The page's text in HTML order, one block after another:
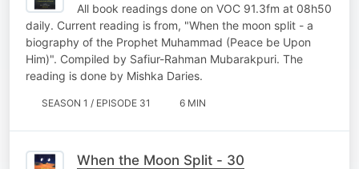
All book readings done on VOC 91.3fm at 08h50
daily. Current reading is from, "When the moon split - a
biography of the Prophet Muhammad (Peace be Upon
Him)". Compiled by Safiur-Rahman Mubarakpuri. The
reading is done by Mishka Daries.
SEASON 1 / EPISODE 31 6 MIN
When the Moon Split - 30